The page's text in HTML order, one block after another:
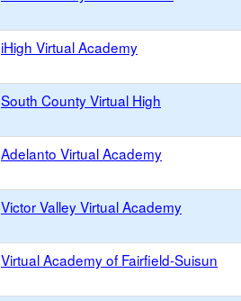
iHigh Virtual Academy
South County Virtual High
Adelanto Virtual Academy
Victor Valley Virtual Academy
Virtual Academy of Fairfield-Suisun